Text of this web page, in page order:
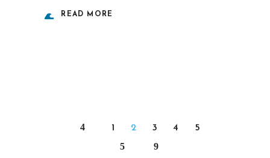
READ MORE
1 2 3 4 5